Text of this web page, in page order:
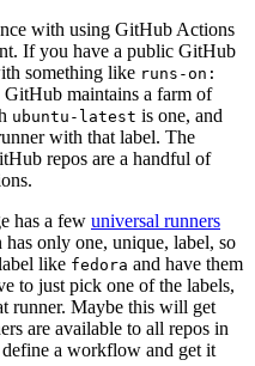
with using GitHub Actions
If you have a public GitHub
something like runs-on:
GitHub maintains a farm of
ubuntu-latest is one, and
with that label. The
repos are a handful of
has a few universal runners
only one, unique, label, so
like fedora and have them
to just pick one of the labels,
runner. Maybe this will get
are available to all repos in
define a workflow and get it